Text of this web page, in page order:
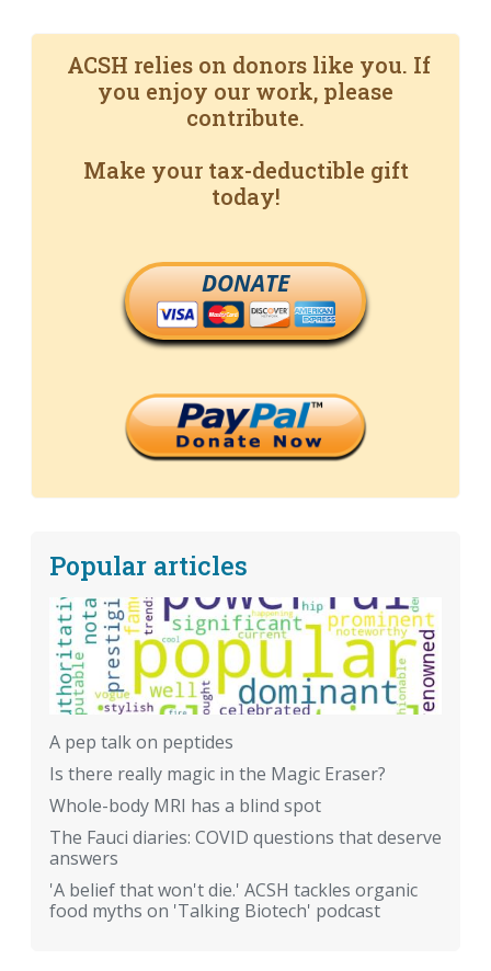
ACSH relies on donors like you. If
you enjoy our work, please
contribute.
Make your tax-deductible gift
today!
DONATE
Popular articles
A pep talk on peptides
Is there really magic in the Magic Eraser?
Whole-body MRI has a blind spot
The Fauci diaries: COVID questions that deserve
answers
'A belief that won't die.' ACSH tackles organic
food myths on 'Talking Biotech' podcast